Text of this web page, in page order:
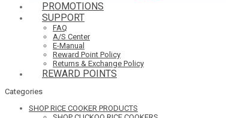
PROMOTIONS
SUPPORT
FAQ
A/S Center
E-Manual
Reward Point Policy
Returns & Exchange Policy
REWARD POINTS
Categories
SHOP RICE COOKER PRODUCTS